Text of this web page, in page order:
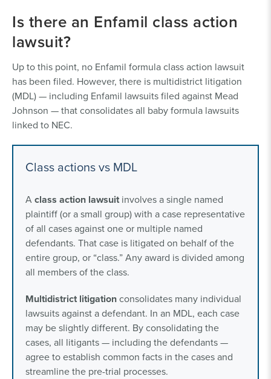
Is there an Enfamil class action
lawsuit?
Up to this point, no Enfamil formula class action lawsuit
has been filed. However, there is multidistrict litigation
(MDL) — including Enfamil lawsuits filed against Mead
Johnson — that consolidates all baby formula lawsuits
linked to NEC.
Class actions vs MDL
Aclass action lawsuit involves a single named
plaintiff (or a small group) with a case representative
of all cases against one or multiple named
defendants. That case is litigated on behalf of the
entire group, or “class.” Any award is divided among
all members of the class.
Multidistrict litigationconsolidates many individual
lawsuits against a defendant. In an MDL, each case
may be slightly different. By consolidating the
cases, all litigants — including the defendants —
agree to establish common facts in the cases and
streamline the pre-trial processes.